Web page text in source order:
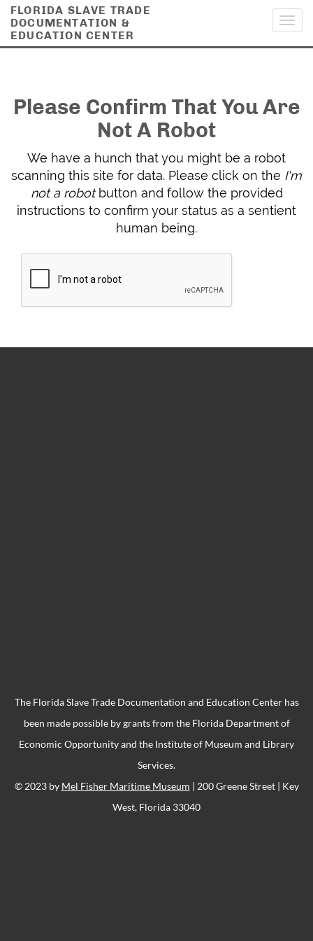
FLORIDA SLAVE TRADE
DOCUMENTATION &
EDUCATION CENTER
Please Confirm That You Are
Not A Robot
We have a hunch that you might be a robot
scanning this site for data. Please click on the I'm
not a robotbutton and follow the provided
instructions to confirm your status as a sentient
human being.
The Florida Slave Trade Documentation and Education Center has
been made possible by grants from the Florida Department of
Economic Opportunity and the Institute of Museum and Library
Services.
© 2023 by Mel Fisher Maritime Museum | 200 Greene Street | Key
West, Florida 33040